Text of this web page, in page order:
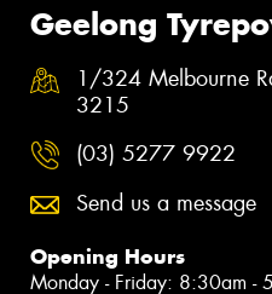
Geelong
1/324 Melbourne
3215
(03) 5277 9922
Send us a message
Opening Hours
Monday - Friday: 8:30am -